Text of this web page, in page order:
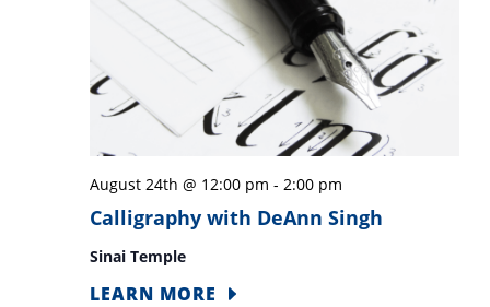
August 24th @ 12:00 pm - 2:00 pm
Calligraphy with DeAnn Singh
Sinai Temple
LEARN MORE